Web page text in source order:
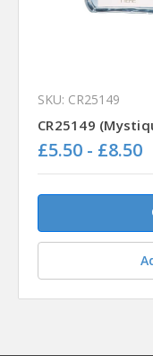
SKU: CR25149
CR25149
£5.50 - £8.50